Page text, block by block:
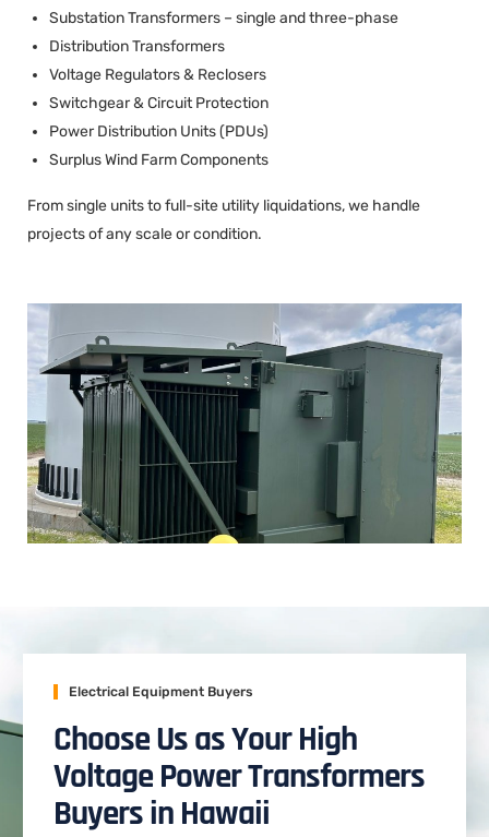
Substation Transformers – single and three-phase
Distribution Transformers
Voltage Regulators & Reclosers
Switchgear & Circuit Protection
Power Distribution Units (PDUs)
Surplus Wind Farm Components
From single units to full-site utility liquidations, we handle
projects of any scale or condition.
Electrical Equipment Buyers
Choose Us as Your High
Voltage Power Transformers
Buyers in Hawaii